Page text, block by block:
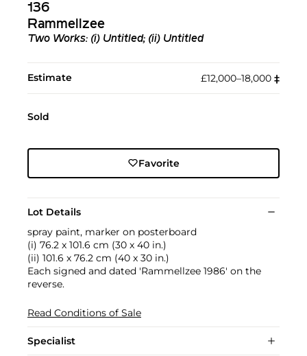
136
Rammellzee
Two Works: (i) Untitled; (ii) Untitled
Estimate £12,000–18,000 ‡︎
Sold
Favorite
Lot Details
spray paint, marker on posterboard
(i) 76.2 x 101.6 cm (30 x 40 in.)
(ii) 101.6 x 76.2 cm (40 x 30 in.)
Each signed and dated 'Rammellzee 1986' on the
reverse.
Read Conditions of Sale
Specialist